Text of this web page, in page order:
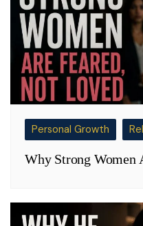
Personal Growth
Why Strong Women